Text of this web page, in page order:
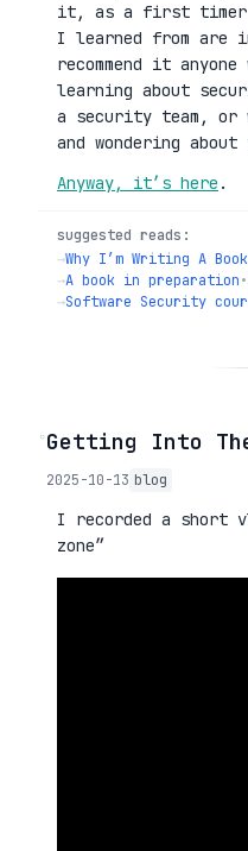
it, as a first timer.
I learned from are
recommend it
learning about
a security team, or
and wondering about
Anyway, it’s here .
suggested reads:
→Why I’m Writing A
→A book in preparation•
→Software Security
◦Getting Into
2025-10-13 blog
I recorded a short
zone”